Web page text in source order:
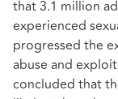
that 3.1 million
experienced
progressed the
abuse and
concluded that